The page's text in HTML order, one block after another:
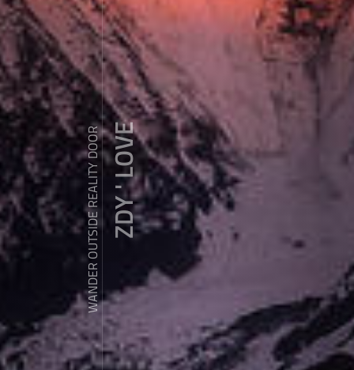
WANDER OUTSIDE REALITY DOORZDY ' LOVE